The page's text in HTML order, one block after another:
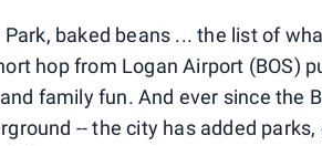
baked beans ... the list of
hop from Logan Airport (BOS)
family fun. And ever since the
-- the city has added parks,